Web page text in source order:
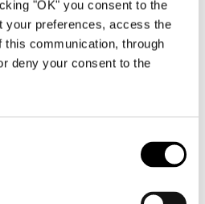
"OK" you consent to the
your preferences, access the
this communication, through
deny your consent to the